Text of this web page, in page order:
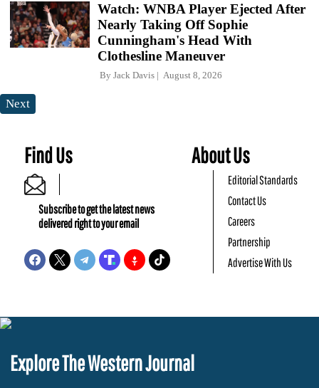
Watch: WNBA Player Ejected After
Nearly Taking Off Sophie
Cunningham's Head With
Clothesline Maneuver
By Jack Davis August 8, 2026
Next
Find Us
Subscribe to get the latest news
delivered right to your email
About Us
Editorial Standards
Contact Us
Careers
Partnership
Advertise With Us
Explore The Western Journal